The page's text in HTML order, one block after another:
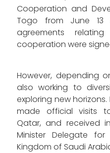
Cooperation and
Togo from June 13
agreements
cooperation were
However, depending
also working to
exploring new
made official visits
Qatar, and received
Minister Delegate
Kingdom of Saudi